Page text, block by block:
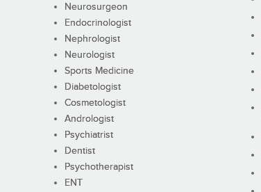
Neurosurgeon
Endocrinologist
Nephrologist
Neurologist
Sports Medicine
Diabetologist
Cosmetologist
Andrologist
Psychiatrist
Dentist
Psychotherapist
ENT